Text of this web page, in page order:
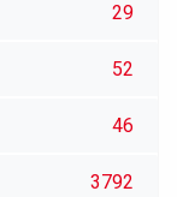
29
52
46
3792